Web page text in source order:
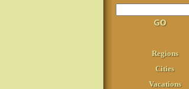
Regions
Cities
Vacations